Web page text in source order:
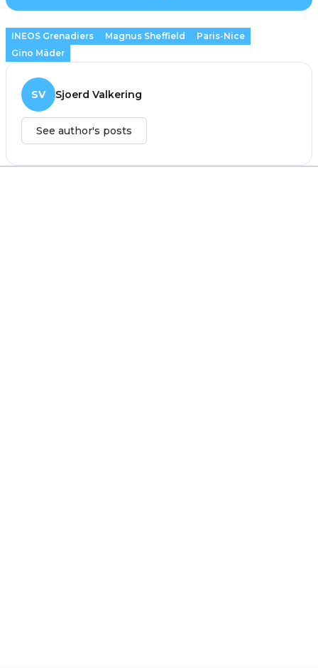
INEOS Grenadiers Magnus Sheffield
Paris-Nice
Gino Mäder
SV Sjoerd Valkering
See author's posts